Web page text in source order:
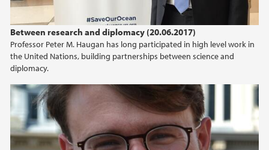
Between research and diplomacy (20.06.2017)
Professor Peter M. Haugan has long participated in high level work in
the United Nations, building partnerships between science and
diplomacy.